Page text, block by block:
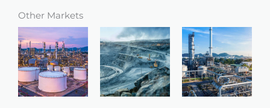
Other Markets